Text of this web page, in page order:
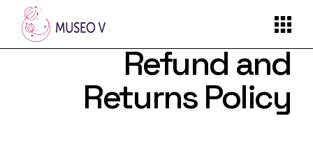
content
Refund and
Returns Policy